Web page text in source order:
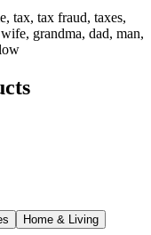
tax, tax fraud, taxes,
grandma, dad, man,
Home & Living